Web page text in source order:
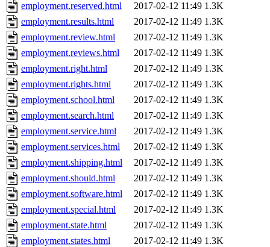
employment.reserved.html
2017-02-12 11:49 1.3K
employment.results.html
2017-02-12 11:49 1.3K
employment.review.html
2017-02-12 11:49 1.3K
employment.reviews.html
2017-02-12 11:49 1.3K
employment.right.html
2017-02-12 11:49 1.3K
employment.rights.html
2017-02-12 11:49 1.3K
employment.school.html
2017-02-12 11:49 1.3K
employment.search.html
2017-02-12 11:49 1.3K
employment.service.html
2017-02-12 11:49 1.3K
employment.services.html
2017-02-12 11:49 1.3K
employment.shipping.html
2017-02-12 11:49 1.3K
employment.should.html
2017-02-12 11:49 1.3K
employment.software.html
2017-02-12 11:49 1.3K
employment.special.html
2017-02-12 11:49 1.3K
employment.state.html
2017-02-12 11:49 1.3K
employment.states.html
2017-02-12 11:49 1.3K